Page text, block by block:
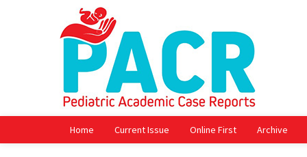
Home Current Issue Online First Archive